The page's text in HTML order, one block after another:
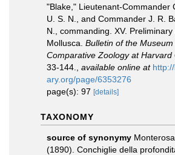
"Blake," Lieutenant-Commander
U. S. N., and Commander J. R.
N., commanding. XV.
Mollusca. Bulletin of the Museum
Comparative Zoology at Harvard
33-144.
available online at
ary.org/page/6353276
page(s): 97 [details]
TAXONOMY
source of synonymy
(1890). Conchiglie della